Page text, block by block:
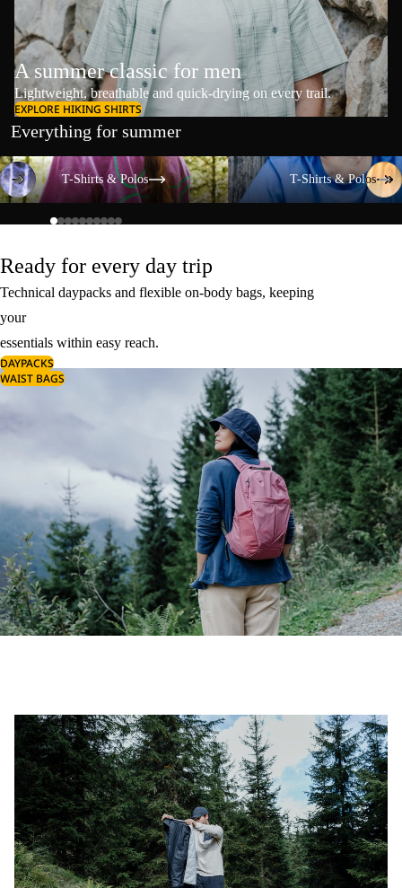
A summer classic for men
Lightweight, breathable and quick-drying on every trail.
EXPLORE HIKING SHIRTS
Everything for summer
T-Shirts & Polos
T-Shirts & Polos
T-Shirts & Polos
T-Shirts & Polos
Ready for every day trip
Technical daypacks and flexible on-body bags, keeping
your
essentials within easy reach.
DAYPACKS
WAIST BAGS